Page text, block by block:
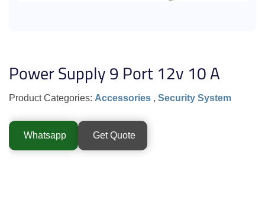
Power Supply 9 Port 12v 10 A
Product Categories: Accessories , Security System
Whatsapp Get Quote